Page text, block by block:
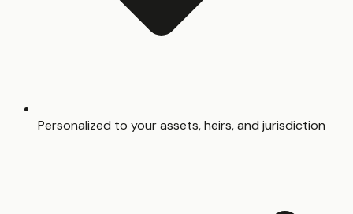
Personalized to your assets, heirs, and jurisdiction